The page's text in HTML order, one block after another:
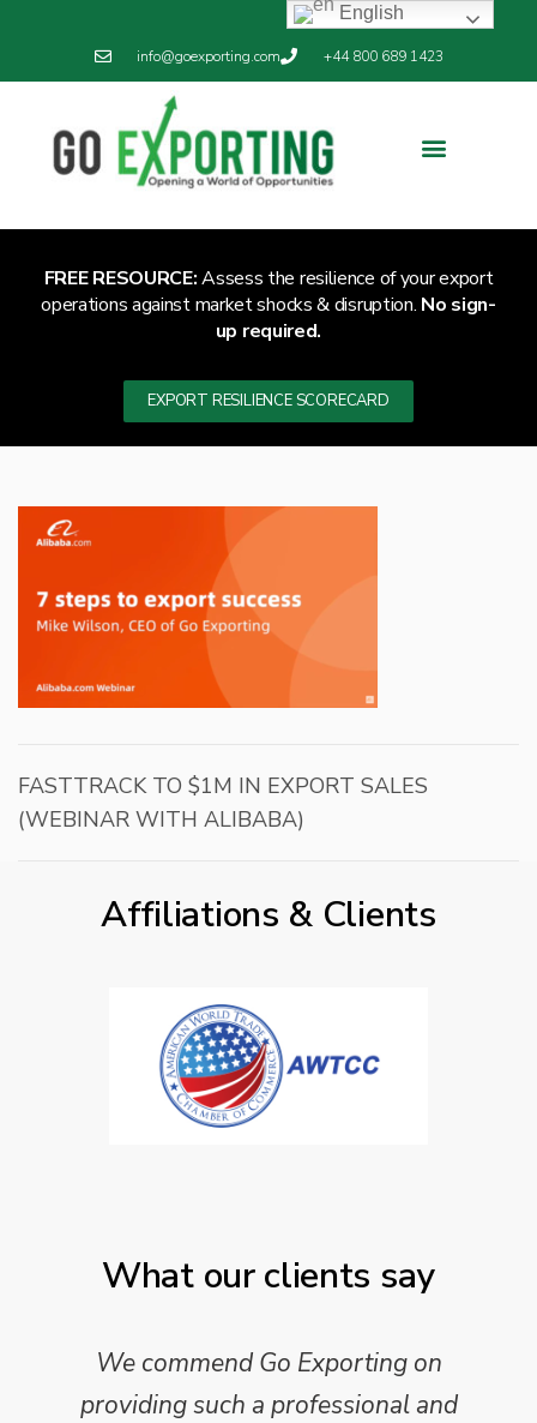
info@goexporting.com +44 800 689 1423
FREE RESOURCE:Assess the resilience of your export
operations against market shocks & disruption. No sign-
up required.
EXPORT RESILIENCE SCORECARD
FASTTRACK TO $1M IN EXPORT SALES
(WEBINAR WITH ALIBABA)
Affiliations & Clients
What our clients say
We commend Go Exporting on
providing such a professional and
English